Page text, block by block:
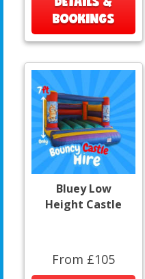
BOOKINGS
Bluey Low
Height Castle
From £105